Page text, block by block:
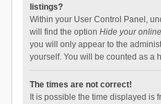
listings?
Within your User Control Panel,
will find the option Hide your
you will only appear to the
yourself. You will be counted as a
The times are not correct!
It is possible the time displayed is